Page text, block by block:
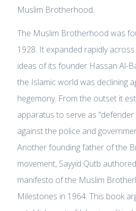
Muslim Brotherhood.
The Muslim Brotherhood was
1928. It expanded rapidly
ideas of its founder Hassan Al-
the Islamic world was declining
hegemony. From the outset it
apparatus to serve as
against the police and
Another founding father of the
movement, Sayyid Qutb
manifesto of the Muslim
Milestones in 1964. This book